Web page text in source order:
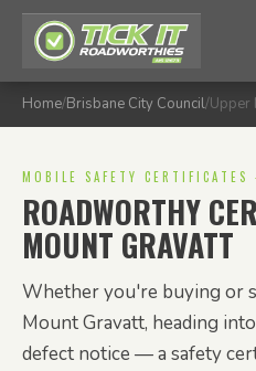
Home/Brisbane City Council/Upper
MOBILE SAFETY
ROADWORTHY
MOUNT GRAVATT
Whether you're buying or
Mount Gravatt, heading
defect notice — a safety